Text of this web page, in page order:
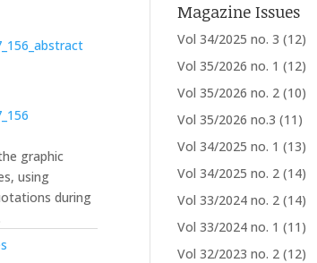
graphic
using
during
Magazine Issues
Vol 34/2025 no. 3 (12)
Vol 35/2026 no. 1 (12)
Vol 35/2026 no. 2 (10)
Vol 35/2026 no.3 (11)
Vol 34/2025 no. 1 (13)
Vol 34/2025 no. 2 (14)
Vol 33/2024 no. 2 (14)
Vol 33/2024 no. 1 (11)
Vol 32/2023 no. 2 (12)